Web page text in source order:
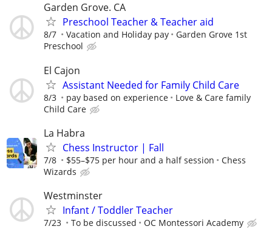
Garden Grove. CA
Preschool Teacher & Teacher aid
8/7 Vacation and Holiday pay
Garden Grove 1st
Preschool
El Cajon
Assistant Needed for Family Child Care
8/3 pay based on experience
Love & Care family
Child Care
La Habra
Chess Instructor | Fall
7/8 $55–$75 per hour and a half session
Chess
Wizards
Westminster
Infant / Toddler Teacher
7/23 To be discussed OC Montessori Academy